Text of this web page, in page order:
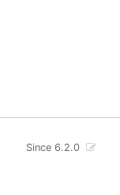
Since 6.2.0